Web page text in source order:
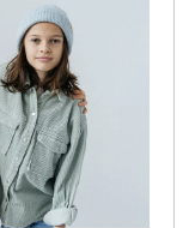
children’s
coat
hangers
for
sale